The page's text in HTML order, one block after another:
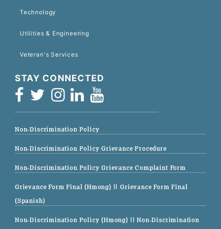
Technology
Utilities & Engineering
Veteran's Services
STAY CONNECTED
Non-Discrimination Policy
Non-Discrimination Policy Grievance Procedure
Non-Discrimination Policy Grievance Complaint Form
Grievance Form Final (Hmong) || Grievance Form Final
(Spanish)
Non-Discrimination Policy (Hmong) || Non-Discrimination